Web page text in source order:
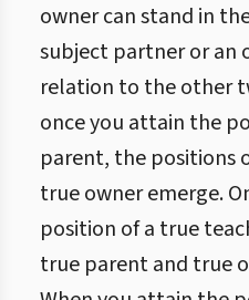
owner can stand in
subject partner or an
relation to the other
once you attain the
parent, the positions
true owner emerge.
position of a true
true parent and true